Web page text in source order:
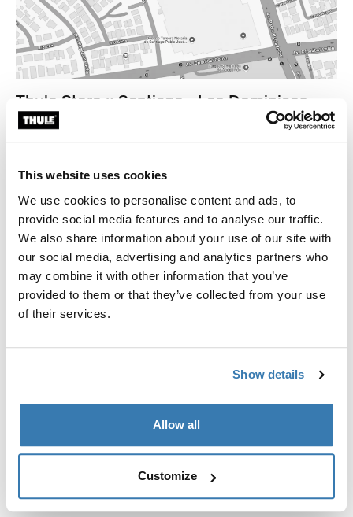
This website uses cookies
We use cookies to personalise content and ads, to
provide social media features and to analyse our traffic.
We also share information about your use of our site with
our social media, advertising and analytics partners who
may combine it with other information that you’ve
provided to them or that they’ve collected from your use
of their services.
Show details
Allow all
Customize
Thule Store x Santiago - Los Dominicos
Plaza Los Dominicos Mall
Las Condes Tienda A-2093, A-2097
Find us
Opening hours
Monday - Thursday 10.30am to 8.30pm
Friday - Saturday 10.30am to 9pm
Sunday 11am to 8pm